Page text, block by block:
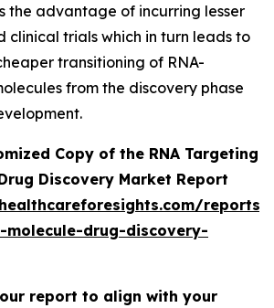
the advantage of incurring lesser
clinical trials which in turn leads to
transitioning of RNA-
from the discovery phase
Copy of the RNA Targeting
Discovery Market Report
reports/
drug-discovery-
report to align with your